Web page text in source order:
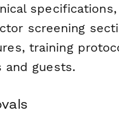
screening
training
guests.